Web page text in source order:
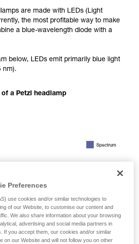
are made with LEDs (Light
the most profitable way to make
a blue-wavelength diode with a
below, LEDs emit primarily blue light
nm).
a Petzl headlamp
Preferences
use cookies and/or similar technologies to
of our Website, to customise our content and
We also share information about your browsing
advertising and social media partners in
If you accept them, our cookies and/or similar
on our Website and will not follow you on other